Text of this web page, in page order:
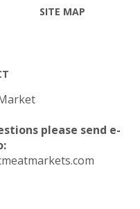
please send e-